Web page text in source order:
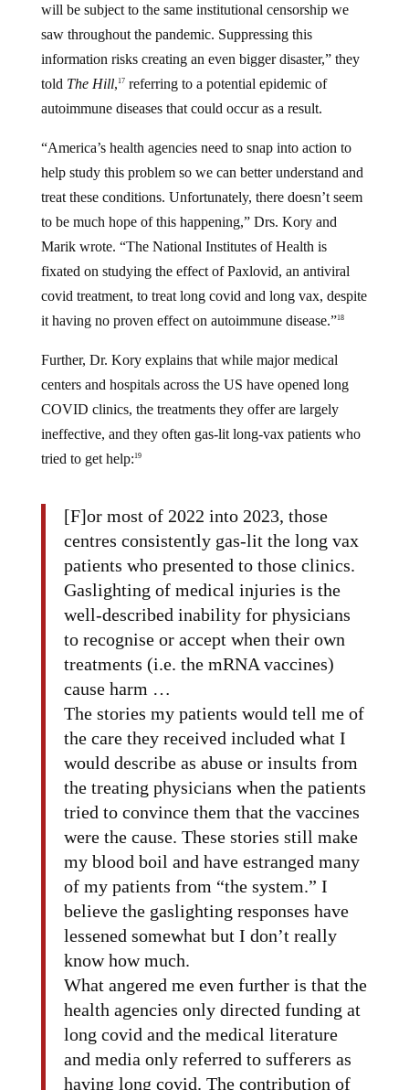
will be subject to the same institutional censorship we
saw throughout the pandemic. Suppressing this
information risks creating an even bigger disaster,” they
told The Hill, 17referring to a potential epidemic of
autoimmune diseases that could occur as a result.
“America’s health agencies need to snap into action to
help study this problem so we can better understand and
treat these conditions. Unfortunately, there doesn’t seem
to be much hope of this happening,” Drs. Kory and
Marik wrote. “The National Institutes of Health is
fixated on studying the effect of Paxlovid, an antiviral
covid treatment, to treat long covid and long vax, despite
it having no proven effect on autoimmune disease.”18
Further, Dr. Kory explains that while major medical
centers and hospitals across the US have opened long
COVID clinics, the treatments they offer are largely
ineffective, and they often gas-lit long-vax patients who
tried to get help: 19
[F]or most of 2022 into 2023, those
centres consistently gas-lit the long vax
patients who presented to those clinics.
Gaslighting of medical injuries is the
well-described inability for physicians
to recognise or accept when their own
treatments (i.e. the mRNA vaccines)
cause harm …
The stories my patients would tell me of
the care they received included what I
would describe as abuse or insults from
the treating physicians when the patients
tried to convince them that the vaccines
were the cause. These stories still make
my blood boil and have estranged many
of my patients from “the system.” I
believe the gaslighting responses have
lessened somewhat but I don’t really
know how much.
What angered me even further is that the
health agencies only directed funding at
long covid and the medical literature
and media only referred to sufferers as
having long covid. The contribution of